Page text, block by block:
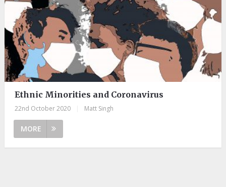
Ethnic Minorities and Coronavirus
22nd October 2020 Matt Singh
MORE